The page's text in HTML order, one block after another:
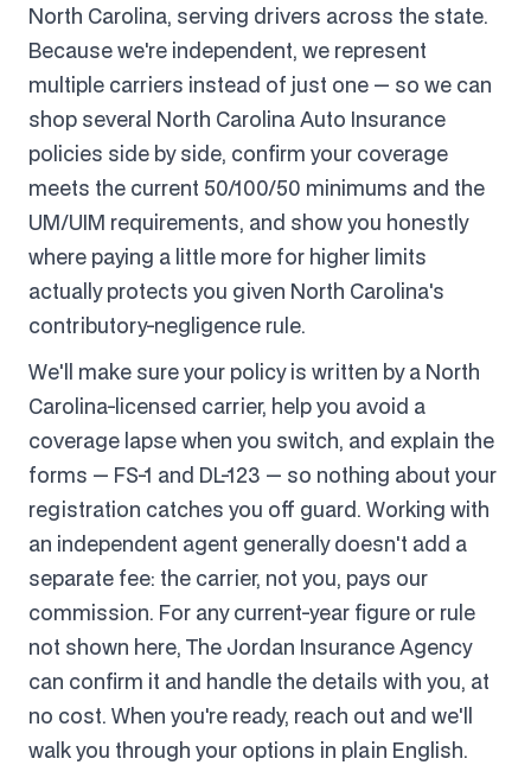
North Carolina, serving drivers across the state.
Because we're independent, we represent
multiple carriers instead of just one — so we can
shop several North Carolina Auto Insurance
policies side by side, confirm your coverage
meets the current 50/100/50 minimums and the
UM/UIM requirements, and show you honestly
where paying a little more for higher limits
actually protects you given North Carolina's
contributory-negligence rule.
We'll make sure your policy is written by a North
Carolina-licensed carrier, help you avoid a
coverage lapse when you switch, and explain the
forms — FS-1 and DL-123 — so nothing about your
registration catches you off guard. Working with
an independent agent generally doesn't add a
separate fee: the carrier, not you, pays our
commission. For any current-year figure or rule
not shown here, The Jordan Insurance Agency
can confirm it and handle the details with you, at
no cost. When you're ready, reach out and we'll
walk you through your options in plain English.